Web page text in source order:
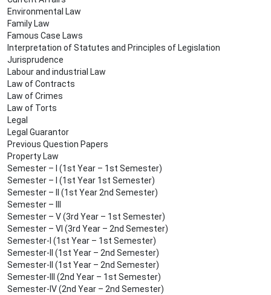
Environmental Law
Family Law
Famous Case Laws
Interpretation of Statutes and Principles of Legislation
Jurisprudence
Labour and industrial Law
Law of Contracts
Law of Crimes
Law of Torts
Legal
Legal Guarantor
Previous Question Papers
Property Law
Semester – I (1st Year – 1st Semester)
Semester – I (1st Year 1st Semester)
Semester – II (1st Year 2nd Semester)
Semester – III
Semester – V (3rd Year – 1st Semester)
Semester – VI (3rd Year – 2nd Semester)
Semester-I (1st Year – 1st Semester)
Semester-II (1st Year – 2nd Semester)
Semester-II (1st Year – 2nd Semester)
Semester-III (2nd Year – 1st Semester)
Semester-IV (2nd Year – 2nd Semester)